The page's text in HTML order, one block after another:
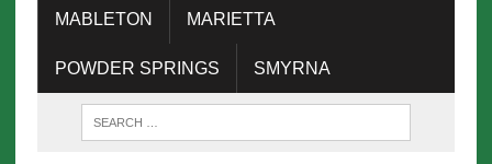
MABLETON MARIETTA
POWDER SPRINGS SMYRNA